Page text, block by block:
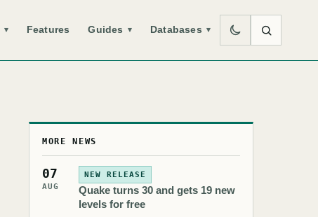
▾ Features Guides ▾ Databases ▾
MORE NEWS
07
AUG
NEW RELEASE
Quake turns 30 and gets 19 new
levels for free